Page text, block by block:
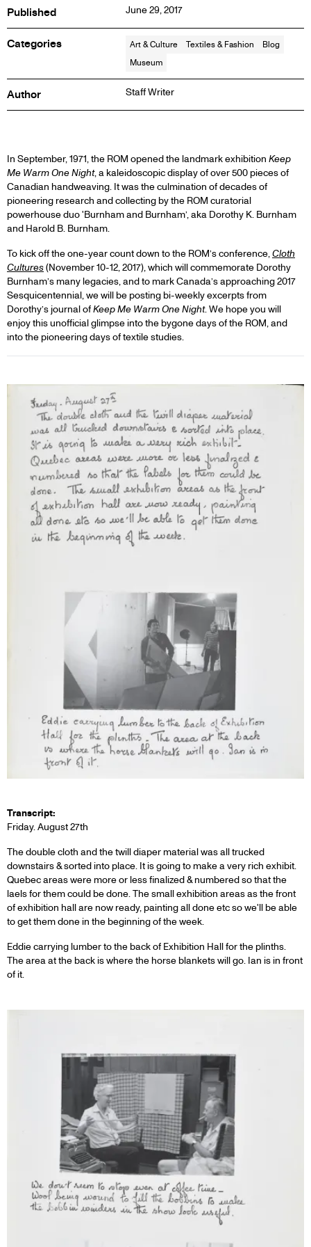
Published June 29, 2017
Categories Art & Culture Textiles & Fashion
Blog
Museum
Author Staff Writer
BLOG
POST
In September, 1971, the ROM opened the landmark exhibition Keep
Me Warm One Night, a kaleidoscopic display of over 500 pieces of
Canadian handweaving. It was the culmination of decades of
pioneering research and collecting by the ROM curatorial
powerhouse duo 'Burnham and Burnham’, aka Dorothy K. Burnham
and Harold B. Burnham.
To kick off the one-year count down to the ROM’s conference,Cloth
Cultures(November 10-12, 2017), which will commemorate Dorothy
Burnham’s many legacies, and to mark Canada’s approaching 2017
Sesquicentennial, we will be posting bi-weekly excerpts from
Dorothy’s journal ofKeep Me Warm One Night. We hope you will
enjoy this unofficial glimpse into the bygone days of the ROM, and
into the pioneering days of textile studies.
Transcript:
Friday. August 27th
The double cloth and the twill diaper material was all trucked
downstairs & sorted into place. It is going to make a very rich exhibit.
Quebec areas were more or less finalized & numbered so that the
laels for them could be done. The small exhibition areas as the front
of exhibition hall are now ready, painting all done etc so we'll be able
to get them done in the beginning of the week.
Eddie carrying lumber to the back of Exhibition Hall for the plinths.
The area at the back is where the horse blankets will go. Ian is in front
of it.